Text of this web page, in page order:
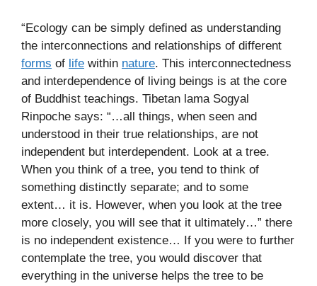
“Ecology can be simply defined as understanding
the interconnections and relationships of different
forms of life within nature. This interconnectedness
and interdependence of living beings is at the core
of Buddhist teachings. Tibetan lama Sogyal
Rinpoche says: “…all things, when seen and
understood in their true relationships, are not
independent but interdependent. Look at a tree.
When you think of a tree, you tend to think of
something distinctly separate; and to some
extent… it is. However, when you look at the tree
more closely, you will see that it ultimately…” there
is no independent existence… If you were to further
contemplate the tree, you would discover that
everything in the universe helps the tree to be